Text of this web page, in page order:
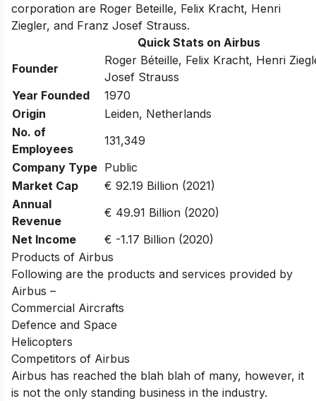
corporation are Roger Beteille, Felix Kracht, Henri
Ziegler, and Franz Josef Strauss.
Quick Stats on Airbus
Founder
Roger Béteille, Felix Kracht, Henri
Josef Strauss
Year Founded
1970
Origin
Leiden, Netherlands
No. of
Employees
131,349
Company Type Public
Market Cap
€ 92.19 Billion (2021)
Annual
Revenue
€ 49.91 Billion (2020)
Net Income
€ -1.17 Billion (2020)
Products of Airbus
Following are the products and services provided by
Airbus –
Commercial Aircrafts
Defence and Space
Helicopters
Competitors of Airbus
Airbus has reached the blah blah of many, however, it
is not the only standing business in the industry.